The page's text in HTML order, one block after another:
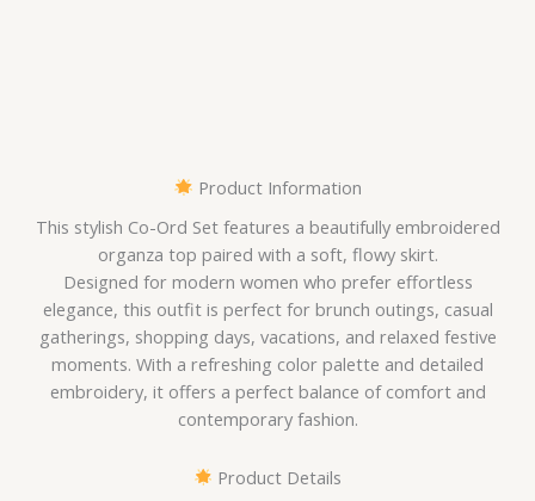
Product Information
This stylish Co-Ord Set features a beautifully embroidered
organza top paired with a soft, flowy skirt.
Designed for modern women who prefer effortless
elegance, this outfit is perfect for brunch outings, casual
gatherings, shopping days, vacations, and relaxed festive
moments. With a refreshing color palette and detailed
embroidery, it offers a perfect balance of comfort and
contemporary fashion.
Product Details